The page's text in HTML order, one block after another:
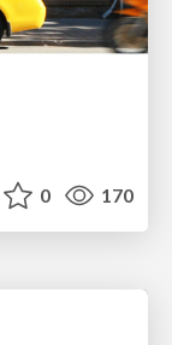
0 170